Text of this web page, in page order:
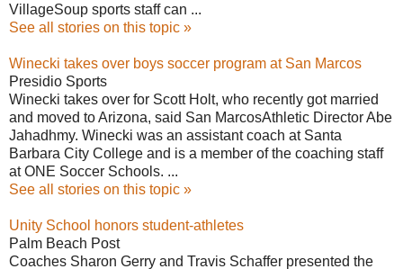
VillageSoup sports staff can ...
See all stories on this topic »
Winecki takes over boys soccer program at San Marcos
Presidio Sports
Winecki takes over for Scott Holt, who recently got married
and moved to Arizona, said San MarcosAthletic Director Abe
Jahadhmy. Winecki was an assistant coach at Santa
Barbara City College and is a member of the coaching staff
at ONE Soccer Schools. ...
See all stories on this topic »
Unity School honors student-athletes
Palm Beach Post
Coaches Sharon Gerry and Travis Schaffer presented the